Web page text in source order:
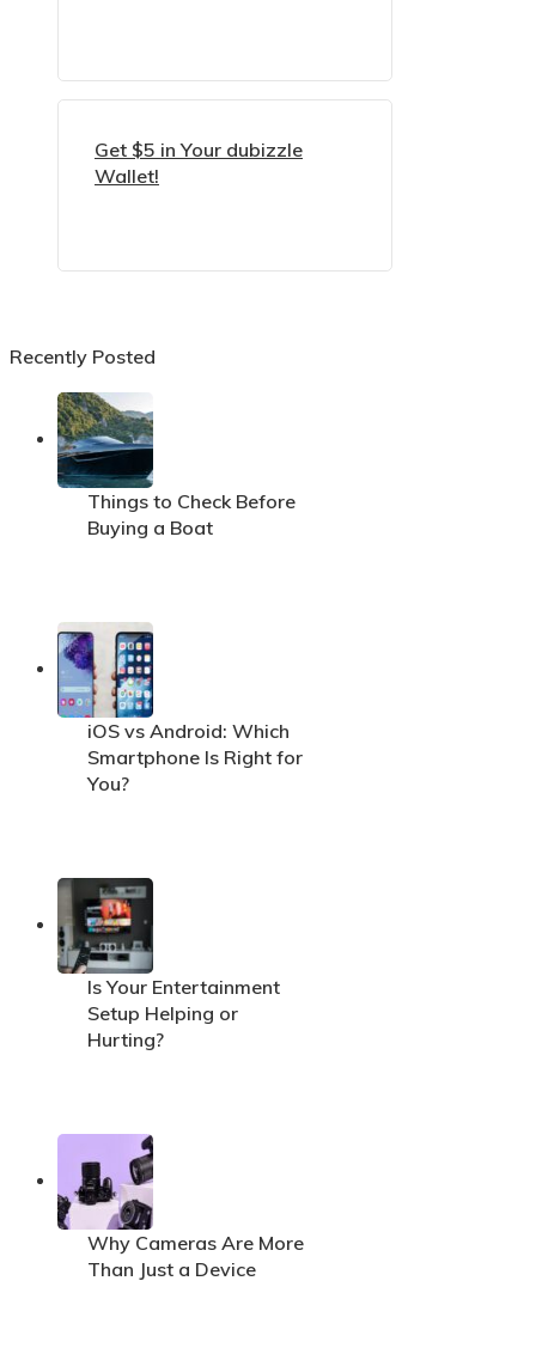
Get $5 in Your dubizzle
Wallet!
Recently Posted
Things to Check Before
Buying a Boat
iOS vs Android: Which
Smartphone Is Right for
You?
Is Your Entertainment
Setup Helping or
Hurting?
Why Cameras Are More
Than Just a Device